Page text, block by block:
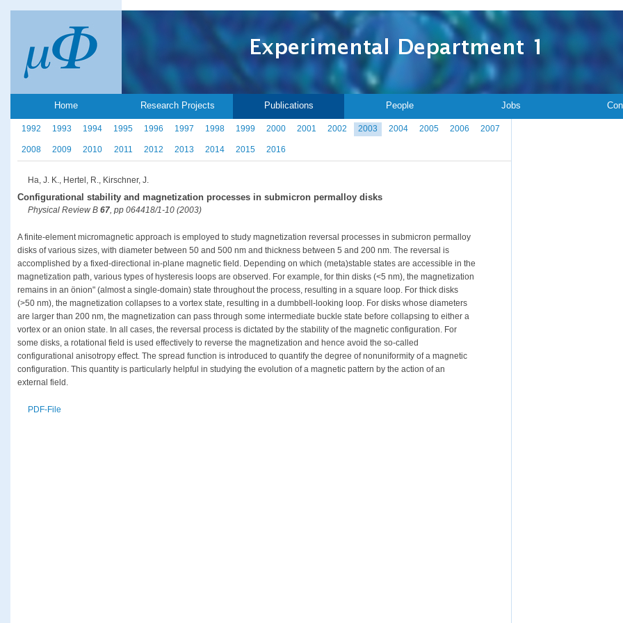
Home Research Projects Publications People Jobs
1992 1993 1994 1995 1996 1997 1998 1999 2000 2001 2002 2003 2004 2005 2006 2007
2008 2009 2010 2011 2012 2013 2014 2015 2016
Ha, J. K., Hertel, R., Kirschner, J.
Configurational stability and magnetization processes in submicron permalloy disks
Physical Review B 67, pp 064418/1-10 (2003)
A finite-element micromagnetic approach is employed to study magnetization reversal processes in submicron permalloy
disks of various sizes, with diameter between 50 and 500 nm and thickness between 5 and 200 nm. The reversal is
accomplished by a fixed-directional in-plane magnetic field. Depending on which (meta)stable states are accessible in the
magnetization path, various types of hysteresis loops are observed. For example, for thin disks (<5 nm), the magnetization
remains in an önion" (almost a single-domain) state throughout the process, resulting in a square loop. For thick disks
(>50 nm), the magnetization collapses to a vortex state, resulting in a dumbbell-looking loop. For disks whose diameters
are larger than 200 nm, the magnetization can pass through some intermediate buckle state before collapsing to either a
vortex or an onion state. In all cases, the reversal process is dictated by the stability of the magnetic configuration. For
some disks, a rotational field is used effectively to reverse the magnetization and hence avoid the so-called
configurational anisotropy effect. The spread function is introduced to quantify the degree of nonuniformity of a magnetic
configuration. This quantity is particularly helpful in studying the evolution of a magnetic pattern by the action of an
external field.
PDF-File